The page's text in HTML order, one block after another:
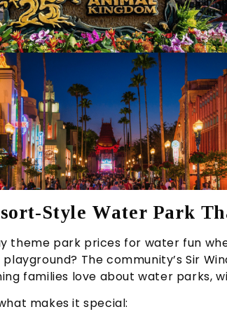
Style Water Park
theme park prices for water fun
The community’s Sir
families love about water parks,
makes it special: